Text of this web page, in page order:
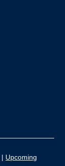
| Upcoming